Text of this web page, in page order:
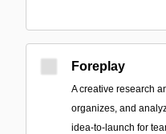
Foreplay
A creative research
organizes, and
idea-to-launch for